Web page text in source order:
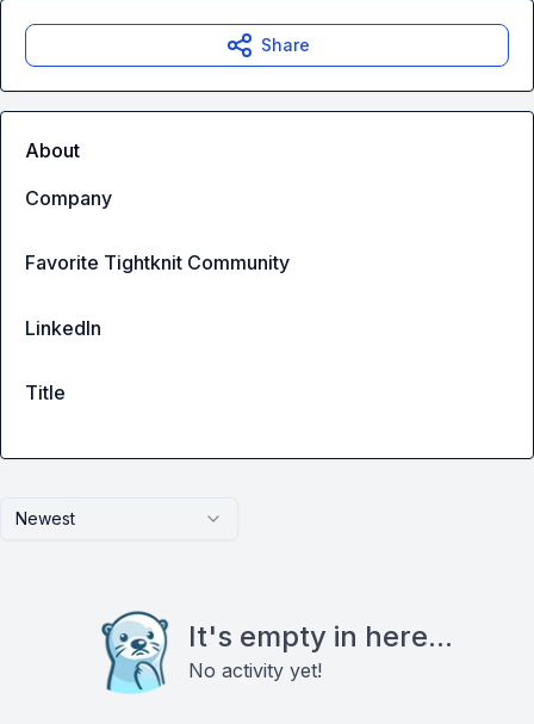
Newest
It's empty in here...
No activity yet!
Share
About
Company
Favorite Tightknit Community
LinkedIn
Title